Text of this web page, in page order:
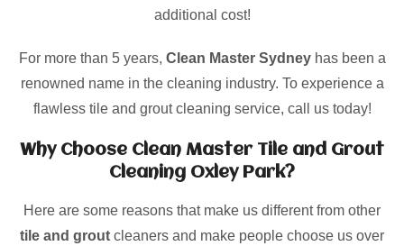
additional cost!
For more than 5 years, Clean Master Sydneyhas been a
renowned name in the cleaning industry. To experience a
flawless tile and grout cleaning service, call us today!
Why Choose Clean Master Tile and Grout
Cleaning Oxley Park?
Here are some reasons that make us different from other
tile and grout cleaners and make people choose us over